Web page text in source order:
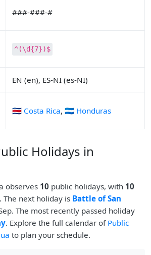
###-###-#
^(\d{7})$
EN (en), ES-NI (es-NI)
🇨🇷 Costa Rica, 🇭🇳 Honduras
Holidays in
observes 10 public holidays, with 10
The next holiday is Battle of San
The most recently passed holiday
. Explore the full calendar of Public
to plan your schedule.